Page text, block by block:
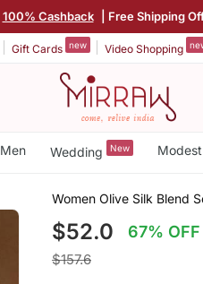
100% Cashback | Free Shipping
Gift Cards new Video Shopping
Men Wedding New Modest
Women Olive Silk Blend
$52.0 67% OFF
$157.6